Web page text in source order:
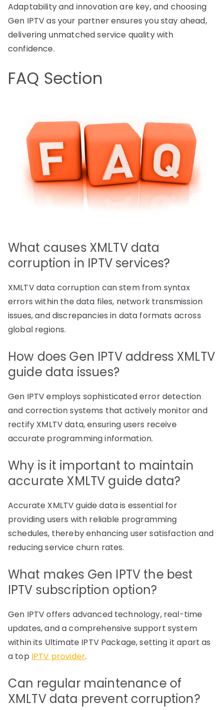
Adaptability and innovation are key, and choosing
Gen IPTV as your partner ensures you stay ahead,
delivering unmatched service quality with
confidence.
FAQ Section
What causes XMLTV data
corruption in IPTV services?
XMLTV data corruption can stem from syntax
errors within the data files, network transmission
issues, and discrepancies in data formats across
global regions.
How does Gen IPTV address XMLTV
guide data issues?
Gen IPTV employs sophisticated error detection
and correction systems that actively monitor and
rectify XMLTV data, ensuring users receive
accurate programming information.
Why is it important to maintain
accurate XMLTV guide data?
Accurate XMLTV guide data is essential for
providing users with reliable programming
schedules, thereby enhancing user satisfaction and
reducing service churn rates.
What makes Gen IPTV the best
IPTV subscription option?
Gen IPTV offers advanced technology, real-time
updates, and a comprehensive support system
within its Ultimate IPTV Package, setting it apart as
a top IPTV provider.
Can regular maintenance of
XMLTV data prevent corruption?